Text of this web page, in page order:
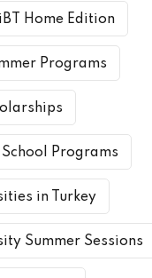
iBT Home Edition
Programs
Programs
in Turkey
Summer Sessions